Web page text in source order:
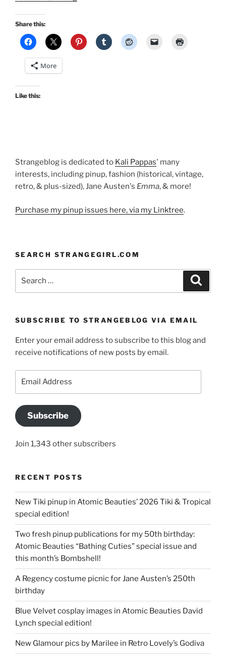
Season:
Surviving
Share this:
More
Like this:
Strangeblog is dedicated to Kali Pappas' many
interests, including pinup, fashion (historical, vintage,
retro, & plus-sized), Jane Austen's Emma, & more!
Purchase my pinup issues here, via my Linktree.
SEARCH STRANGEGIRL.COM
SUBSCRIBE TO STRANGEBLOG VIA EMAIL
Enter your email address to subscribe to this blog and
receive notifications of new posts by email.
Subscribe
Join 1,343 other subscribers
RECENT POSTS
New Tiki pinup in Atomic Beauties’ 2026 Tiki & Tropical
special edition!
Two fresh pinup publications for my 50th birthday:
Atomic Beauties “Bathing Cuties” special issue and
this month’s Bombshell!
A Regency costume picnic for Jane Austen’s 250th
birthday
Blue Velvet cosplay images in Atomic Beauties David
Lynch special edition!
New Glamour pics by Marilee in Retro Lovely’s Godiva